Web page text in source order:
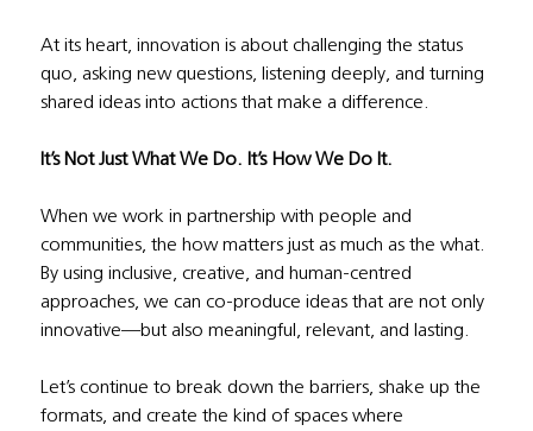
At its heart, innovation is about challenging the status
quo, asking new questions, listening deeply, and turning
shared ideas into actions that make a difference.
It’s Not Just What We Do. It’s How We Do It.
When we work in partnership with people and
communities, the how matters just as much as the what.
By using inclusive, creative, and human-centred
approaches, we can co-produce ideas that are not only
innovative—but also meaningful, relevant, and lasting.
Let’s continue to break down the barriers, shake up the
formats, and create the kind of spaces where